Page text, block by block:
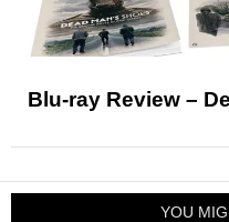
Blu-ray Review –
YOU